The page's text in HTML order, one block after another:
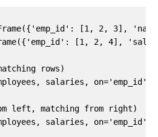
[1, 2, 3],
[1, 2, 4],
rows)
salaries, on='emp_id',
left, matching from right)
salaries,